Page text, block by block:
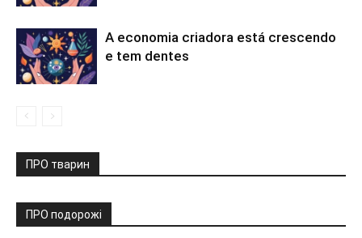
A economia criadora está crescendo
e tem dentes
ПРО тварин
ПРО подорожі